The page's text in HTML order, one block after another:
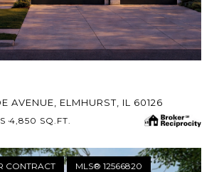
AVENUE, ELMHURST, IL 60126
4,850 SQ.FT.
CONTRACT MLS® 12566820